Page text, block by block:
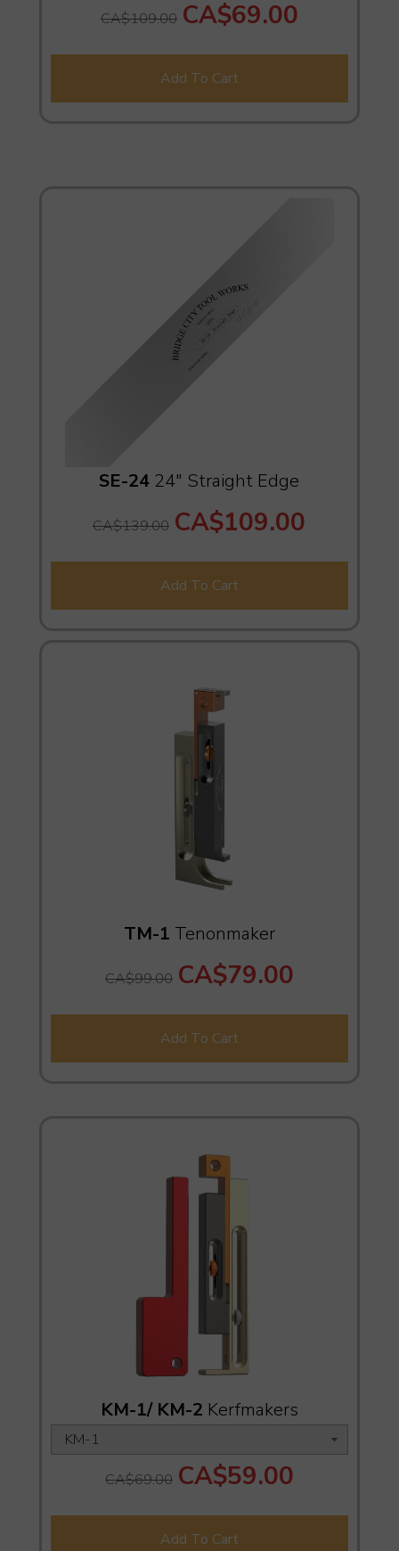
CA$109.00 CA$69.00
Add To Cart
SE-24 24" Straight Edge
CA$139.00 CA$109.00
Add To Cart
TM-1 Tenonmaker
CA$99.00 CA$79.00
Add To Cart
KM-1/ KM-2 Kerfmakers
CA$69.00 CA$59.00
Add To Cart